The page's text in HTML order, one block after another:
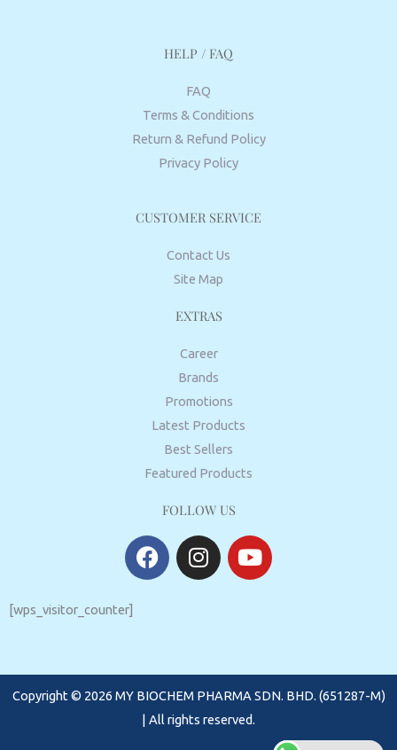
HELP / FAQ
FAQ
Terms & Conditions
Return & Refund Policy
Privacy Policy
CUSTOMER SERVICE
Contact Us
Site Map
EXTRAS
Career
Brands
Promotions
Latest Products
Best Sellers
Featured Products
FOLLOW US
F
a
o
k
I
n
r
a
m
Y
o
e
[wps_visitor_counter]
Copyright © 2026 MY BIOCHEM PHARMA SDN. BHD. (651287-M)
| All rights reserved.